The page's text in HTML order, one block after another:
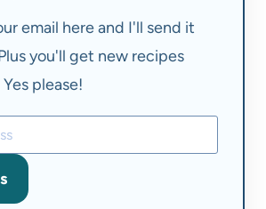
email here and I'll send it
you'll get new recipes
please!